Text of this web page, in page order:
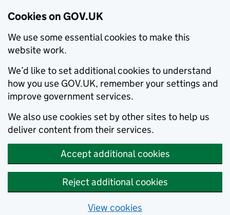
Cookies on GOV.UK
We use some essential cookies to make this
website work.
We’d like to set additional cookies to understand
how you use GOV.UK, remember your settings and
improve government services.
We also use cookies set by other sites to help us
deliver content from their services.
Accept additional cookies
Reject additional cookies
View cookies